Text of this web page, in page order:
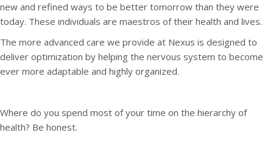
new and refined ways to be better tomorrow than they were
today. These individuals are maestros of their health and lives.
The more advanced care we provide at Nexus is designed to
deliver optimization by helping the nervous system to become
ever more adaptable and highly organized.
Where do you spend most of your time on the hierarchy of
health? Be honest.